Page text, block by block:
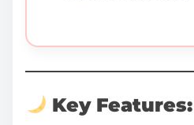
Key Features: